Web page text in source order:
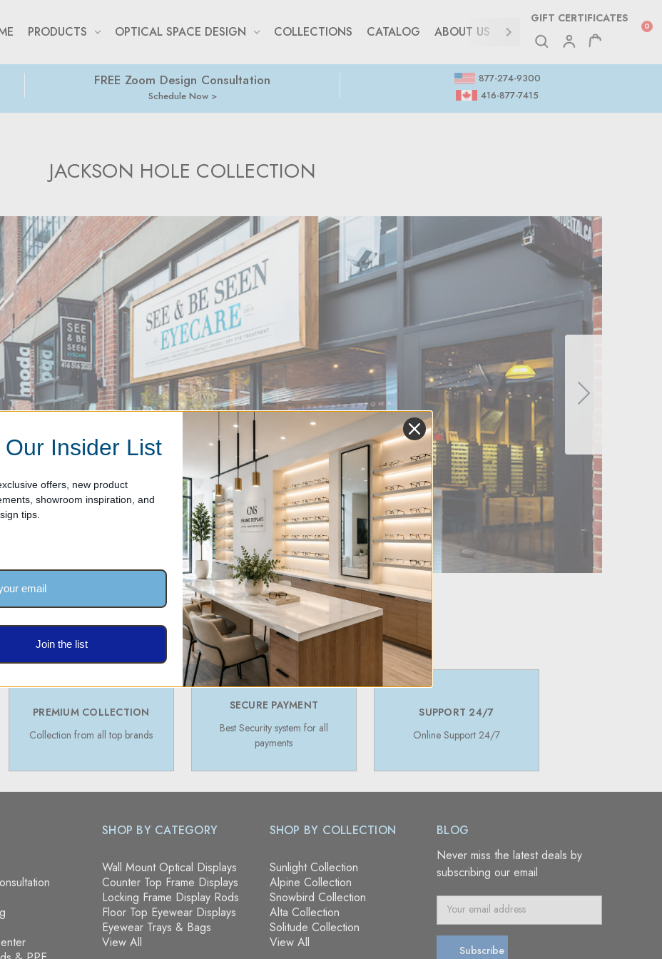
GIFT CERTIFICATES
0
PRODUCTS OPTICAL SPACE DESIGN COLLECTIONS CATALOG ABOUT US CONTACT
FREE Zoom Design Consultation
Schedule Now
877-274-9300
416-877-7415
JACKSON HOLE COLLECTION
PREMIUM COLLECTION
Collection from all top brands
SECURE PAYMENT
Best Security system for all
payments
SUPPORT 24/7
Online Support 24/7
SHOP BY CATEGORY
Wall Mount Optical Displays
Counter Top Frame Displays
Locking Frame Display Rods
Floor Top Eyewear Displays
Eyewear Trays & Bags
View All
SHOP BY COLLECTION
Sunlight Collection
Alpine Collection
Snowbird Collection
Alta Collection
Solitude Collection
View All
BLOG
Never miss the latest deals by
subscribing our email
a
Our Insider List
offers, new product
showroom inspiration, and
tips.
Join the list